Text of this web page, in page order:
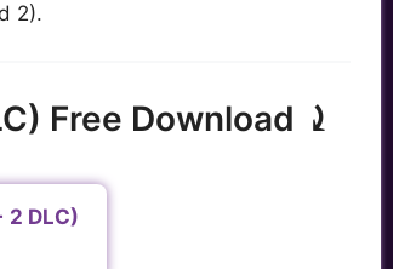
2).
Free Download ⤸
2 DLC)